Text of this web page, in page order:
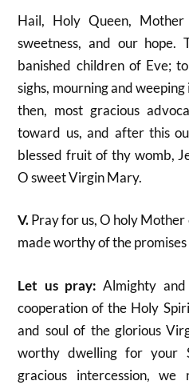
Hail, Holy Queen,
sweetness, and our
banished children of Eve;
sighs, mourning and
then, most gracious
toward us, and after this
blessed fruit of thy womb,
O sweet Virgin Mary.
V.Pray for us, O holy Mother
made worthy of the
Let us pray: Almighty
cooperation of the Holy
and soul of the glorious
worthy dwelling for your
gracious intercession,